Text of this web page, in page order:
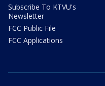
Subscribe To KTVU's
Newsletter
FCC Public File
FCC Applications